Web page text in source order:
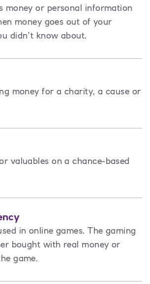
money or personal information
money goes out of your
didn’t know about.
money for a charity, a cause or
valuables on a chance-based
in online games. The gaming
bought with real money or
game.